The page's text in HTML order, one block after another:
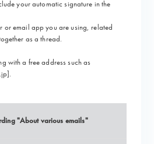
your automatic signature in the
or email app you are using, related
as a thread.
with a free address such as
"About various emails"